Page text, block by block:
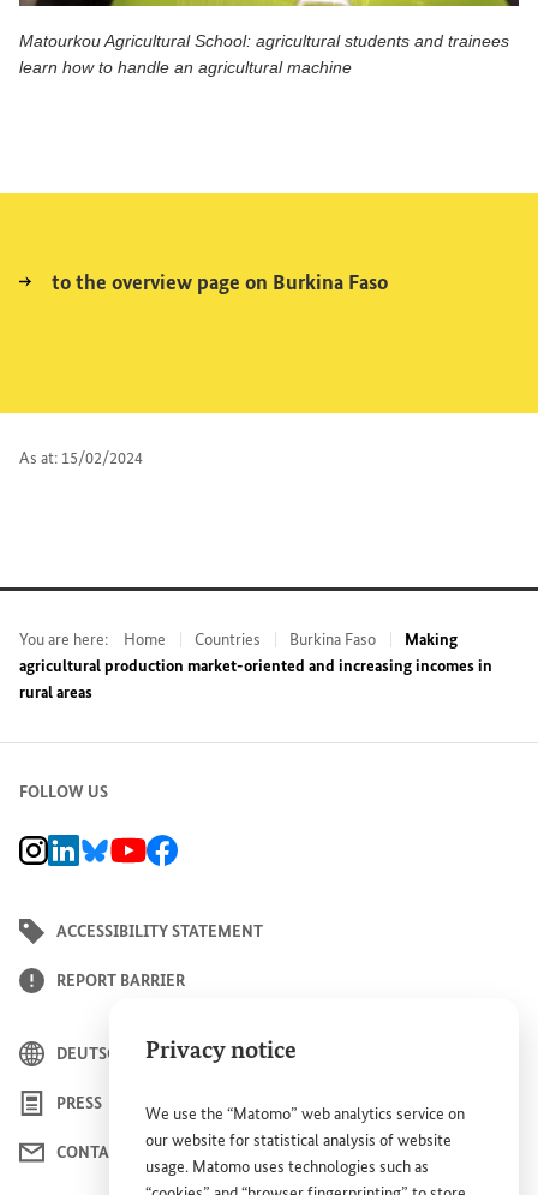
Privacy notice
We use the “Matomo” web analytics service on
our website for statistical analysis of website
usage. Matomo uses technologies such as
Matourkou Agricultural School: agricultural students and trainees
learn how to handle an agricultural machine
to the overview page on Burkina Faso
As at: 15/02/2024
You are here: Home Countries Burkina Faso
Making
agricultural production market-oriented and increasing incomes in
rural areas
FOLLOW US
BMZ Instagram channel, external link
BMZ LinkedIn page, external link
BMZ Bluesky-Seite, Externer Link
BMZ Youtube channel, external link
BMZ Facebook page, external link
ACCESSIBILITY STATEMENT
REPORT BARRIER
DEUTSCH
PRESS
CONTACT US